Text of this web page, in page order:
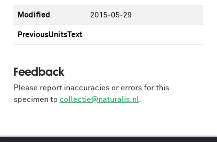
Modified 2015-05-29
PreviousUnitsText —
Feedback
Please report inaccuracies or errors for this
specimen to collectie@naturalis.nl